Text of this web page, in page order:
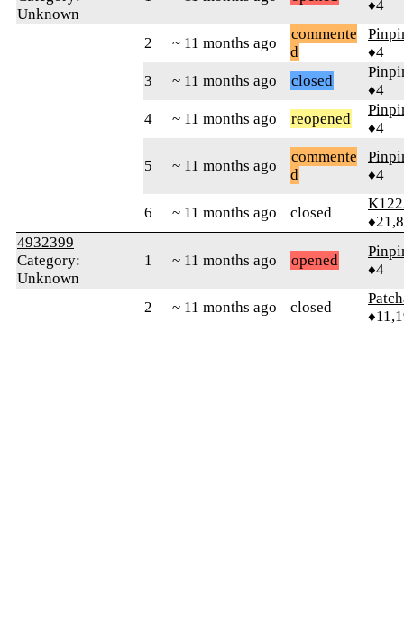
Unknown
♦4
2 ~ 11 months ago
commente
d
♦4
3
~ 11 months ago closed
♦4
4
~ 11 months ago reopened
♦4
5 ~ 11 months ago
commente
d
♦4
6 ~ 11 months ago closed
4932399
Category:
Unknown
1 ~ 11 months ago opened
♦4
2 ~ 11 months ago closed